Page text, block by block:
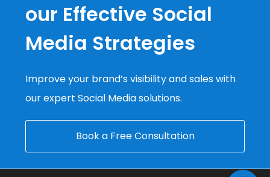
our Effective Social
Media Strategies
Improve your brand’s visibility and sales with
our expert Social Media solutions.
Book a Free Consultation